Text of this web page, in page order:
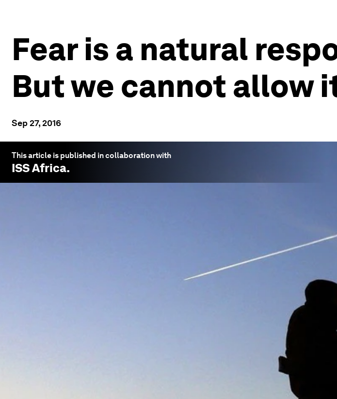
Fear is a natural
But we cannot allow
Sep 27, 2016
This article is published in collaboration with
ISS Africa.